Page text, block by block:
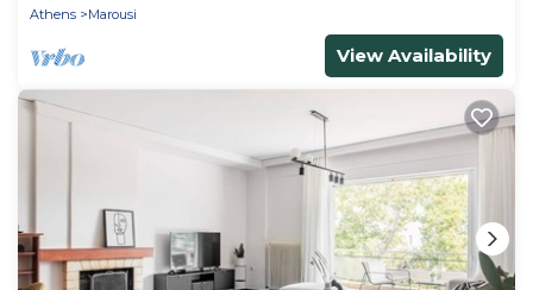
Athens
Marousi
View Availability